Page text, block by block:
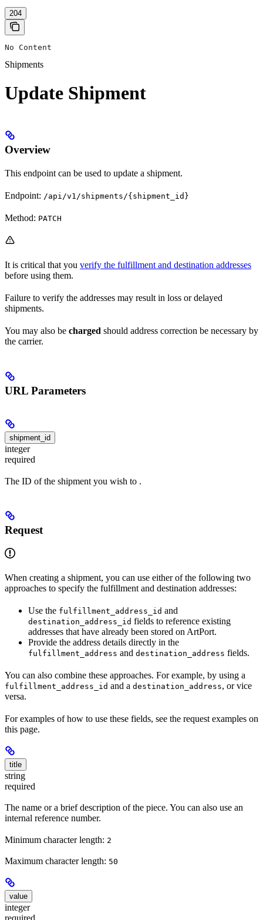
204
No Content
Shipments
Update Shipment
Overview
This endpoint can be used to update a shipment.
Endpoint: /api/v1/shipments/{shipment_id}
Method: PATCH
It is critical that you verify the fulfillment and destination addresses
before using them.
Failure to verify the addresses may result in loss or delayed
shipments.
You may also be charged should address correction be necessary by
the carrier.
URL Parameters
shipment_id
integer
required
The ID of the shipment you wish to .
Request
When creating a shipment, you can use either of the following two
approaches to specify the fulfillment and destination addresses:
Use the fulfillment_address_id and
destination_address_id fields to reference existing
addresses that have already been stored on ArtPort.
Provide the address details directly in the
fulfillment_address and destination_address fields.
You can also combine these approaches. For example, by using a
fulfillment_address_id and a destination_address, or vice
versa.
For examples of how to use these fields, see the request examples on
this page.
title
string
required
The name or a brief description of the piece. You can also use an
internal reference number.
Minimum character length: 2
Maximum character length: 50
value
integer
required